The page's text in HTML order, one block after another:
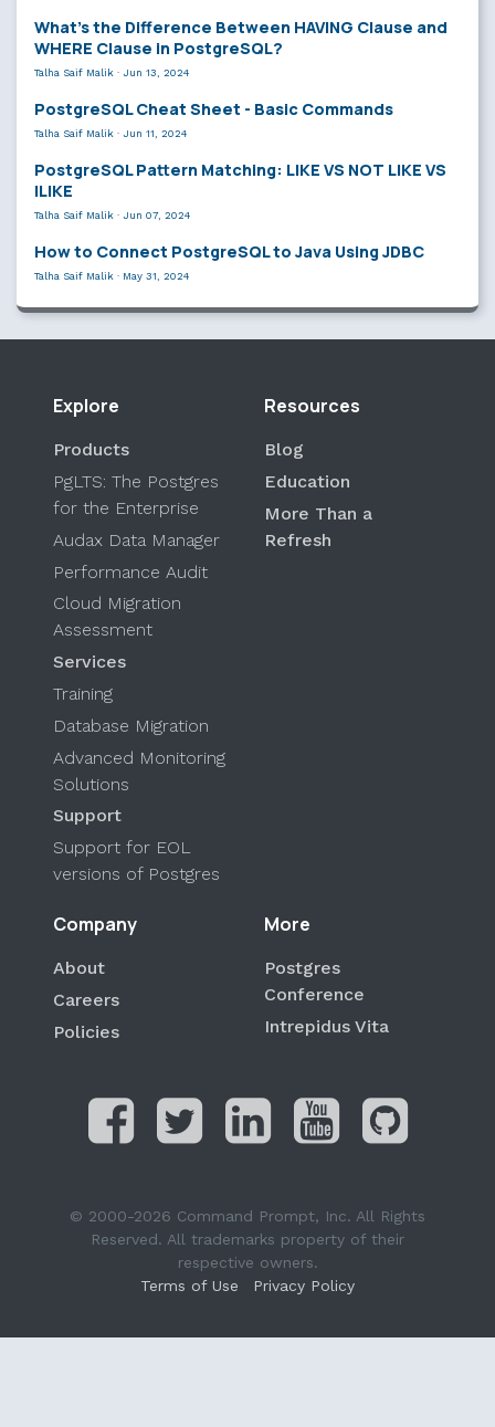
What’s the Difference Between HAVING Clause and
WHERE Clause in PostgreSQL?
Talha Saif Malik · Jun 13, 2024
PostgreSQL Cheat Sheet - Basic Commands
Talha Saif Malik · Jun 11, 2024
PostgreSQL Pattern Matching: LIKE VS NOT LIKE VS
ILIKE
Talha Saif Malik · Jun 07, 2024
How to Connect PostgreSQL to Java Using JDBC
Talha Saif Malik · May 31, 2024
Explore
Products
PgLTS: The Postgres
for the Enterprise
Audax Data Manager
Performance Audit
Cloud Migration
Assessment
Services
Training
Database Migration
Advanced Monitoring
Solutions
Support
Support for EOL
versions of Postgres
Resources
Blog
Education
More Than a
Refresh
Company
About
Careers
Policies
More
Postgres
Conference
Intrepidus Vita
© 2000-2026 Command Prompt, Inc. All Rights
Reserved. All trademarks property of their
respective owners.
Terms of Use
Privacy Policy